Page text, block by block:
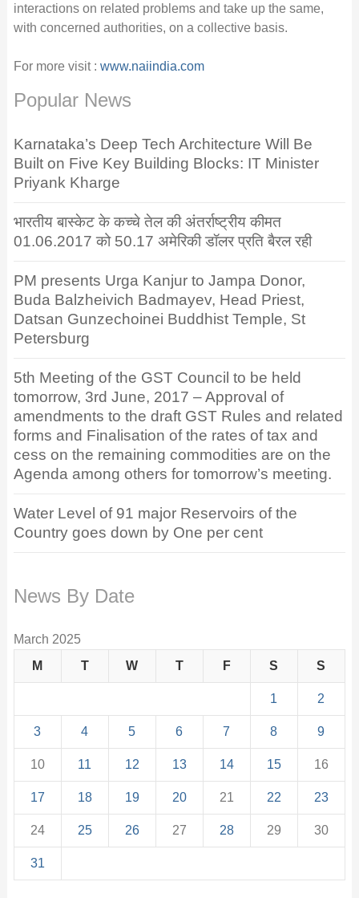
interactions on related problems and take up the same,
with concerned authorities, on a collective basis.
For more visit : www.naiindia.com
Popular News
Karnataka’s Deep Tech Architecture Will Be
Built on Five Key Building Blocks: IT Minister
Priyank Kharge
भारतीय बास्केट के कच्चे तेल की अंतर्राष्ट्रीय कीमत
01.06.2017 को 50.17 अमेरिकी डॉलर प्रति बैरल रही
PM presents Urga Kanjur to Jampa Donor,
Buda Balzheivich Badmayev, Head Priest,
Datsan Gunzechoinei Buddhist Temple, St
Petersburg
5th Meeting of the GST Council to be held
tomorrow, 3rd June, 2017 – Approval of
amendments to the draft GST Rules and related
forms and Finalisation of the rates of tax and
cess on the remaining commodities are on the
Agenda among others for tomorrow’s meeting.
Water Level of 91 major Reservoirs of the
Country goes down by One per cent
News By Date
March 2025
M
T W T F S S
1 2
3 4 5 6 7 8 9
10 11 12 13 14 15 16
17 18 19 20 21 22 23
24 25 26 27 28 29 30
31